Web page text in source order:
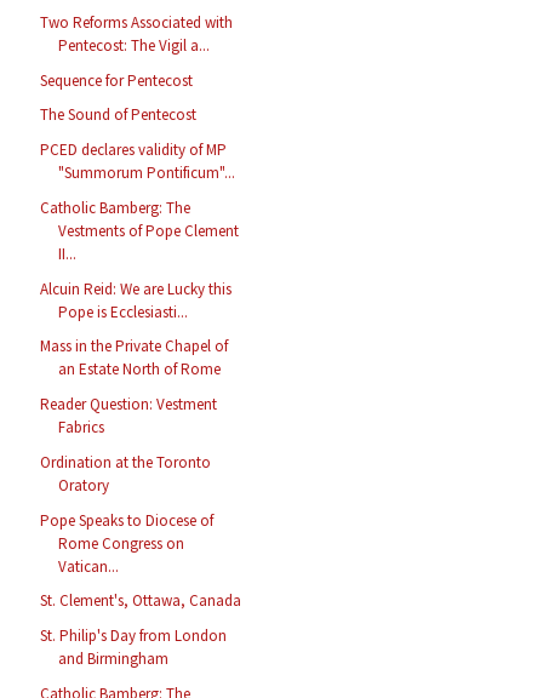
Two Reforms Associated with
Pentecost: The Vigil a...
Sequence for Pentecost
The Sound of Pentecost
PCED declares validity of MP
"Summorum Pontificum"...
Catholic Bamberg: The
Vestments of Pope Clement
II...
Alcuin Reid: We are Lucky this
Pope is Ecclesiasti...
Mass in the Private Chapel of
an Estate North of Rome
Reader Question: Vestment
Fabrics
Ordination at the Toronto
Oratory
Pope Speaks to Diocese of
Rome Congress on
Vatican...
St. Clement's, Ottawa, Canada
St. Philip's Day from London
and Birmingham
Catholic Bamberg: The